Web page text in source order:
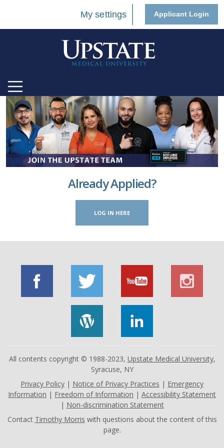
My settings Applicant Login
Already Applied?
LOG IN HERE
All contents copyright © 1988-2023, Upstate Medical University,
Syracuse, NY
Privacy Policy | Notice of Privacy Practices | Emergency
Information | Freedom of Information | Accessibility Statement
| Non-discrimination Statement
Contact Timothy Morris with questions about the content of this
page.